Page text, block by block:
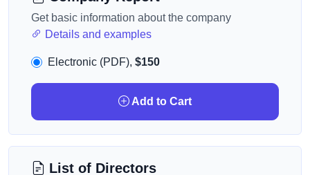
Get basic information about the company
Details and examples
Electronic (PDF), $150
Add to Cart
List of Directors